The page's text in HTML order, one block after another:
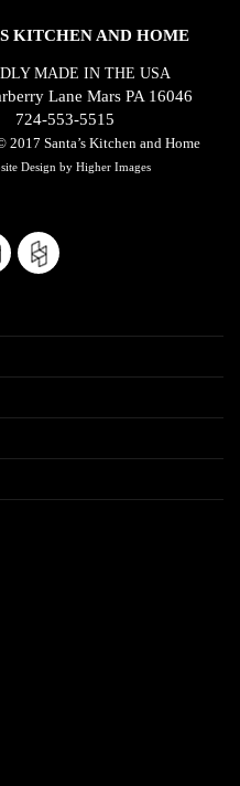
KITCHEN AND HOME
MADE IN THE USA
Lane Mars PA 16046
724-553-5515
2017 Santa’s Kitchen and Home
Design by Higher Images